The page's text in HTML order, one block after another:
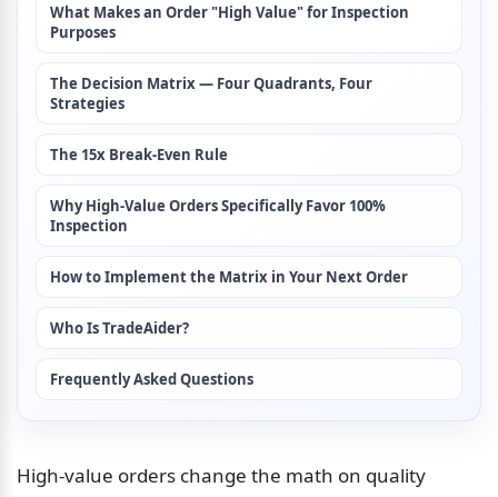
What Makes an Order "High Value" for Inspection
Purposes
The Decision Matrix — Four Quadrants, Four
Strategies
The 15x Break-Even Rule
Why High-Value Orders Specifically Favor 100%
Inspection
How to Implement the Matrix in Your Next Order
Who Is TradeAider?
Frequently Asked Questions
High-value orders change the math on quality